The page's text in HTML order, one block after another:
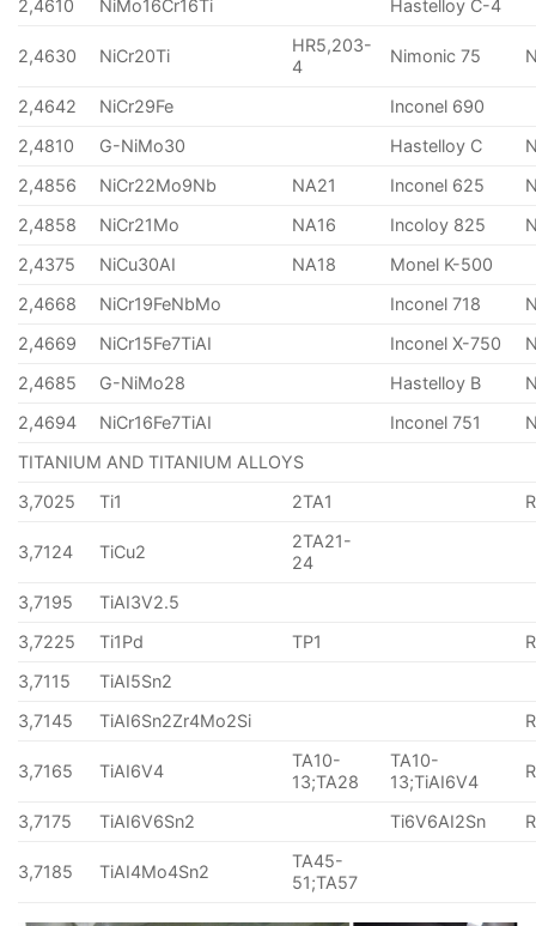
2,4610
NiMo16Cr16Ti Hastelloy C-4
2,4630 NiCr20Ti
HR5,203-
4
Nimonic 75
2,4642 NiCr29Fe
Inconel 690
2,4810
G-NiMo30 Hastelloy C
2,4856
NiCr22Mo9Nb NA21 Inconel 625
2,4858
NiCr21Mo NA16 Incoloy 825
2,4375
NiCu30AI NA18
Monel K-500
2,4668
NiCr19FeNbMo Inconel 718
2,4669
NiCr15Fe7TiAI Inconel X-750
2,4685
G-NiMo28 Hastelloy B
2,4694
NiCr16Fe7TiAI Inconel 751
TITANIUM AND TITANIUM ALLOYS
3,7025
Ti1 2TA1
3,7124 TiCu2
2TA21-
24
3,7195
TiAI3V2.5
3,7225
Ti1Pd TP1
3,7115
TiAI5Sn2
3,7145
TiAI6Sn2Zr4Mo2Si
3,7165 TiAI6V4
TA10-
13;TA28
TA10-
13;TiAI6V4
3,7175 TiAI6V6Sn2 Ti6V6AI2Sn
3,7185 TiAI4Mo4Sn2
TA45-
51;TA57